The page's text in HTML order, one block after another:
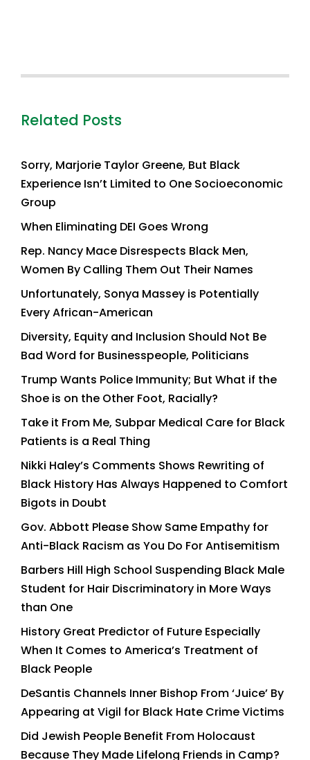
Related Posts
Sorry, Marjorie Taylor Greene, But Black
Experience Isn’t Limited to One Socioeconomic
Group
When Eliminating DEI Goes Wrong
Rep. Nancy Mace Disrespects Black Men,
Women By Calling Them Out Their Names
Unfortunately, Sonya Massey is Potentially
Every African-American
Diversity, Equity and Inclusion Should Not Be
Bad Word for Businesspeople, Politicians
Trump Wants Police Immunity; But What if the
Shoe is on the Other Foot, Racially?
Take it From Me, Subpar Medical Care for Black
Patients is a Real Thing
Nikki Haley’s Comments Shows Rewriting of
Black History Has Always Happened to Comfort
Bigots in Doubt
Gov. Abbott Please Show Same Empathy for
Anti-Black Racism as You Do For Antisemitism
Barbers Hill High School Suspending Black Male
Student for Hair Discriminatory in More Ways
than One
History Great Predictor of Future Especially
When It Comes to America’s Treatment of
Black People
DeSantis Channels Inner Bishop From ‘Juice’ By
Appearing at Vigil for Black Hate Crime Victims
Did Jewish People Benefit From Holocaust
Because They Made Lifelong Friends in Camp?